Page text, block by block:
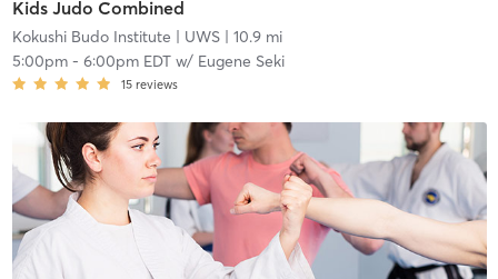
Kids Judo Combined
Kokushi Budo Institute | UWS| 10.9 mi
5:00pm- 6:00pm EDTw/ Eugene Seki
15 reviews